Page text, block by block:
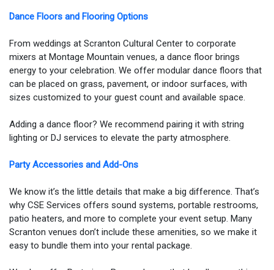
Dance Floors and Flooring Options
From weddings at Scranton Cultural Center to corporate
mixers at Montage Mountain venues, a dance floor brings
energy to your celebration. We offer modular dance floors that
can be placed on grass, pavement, or indoor surfaces, with
sizes customized to your guest count and available space.
Adding a dance floor? We recommend pairing it with string
lighting or DJ services to elevate the party atmosphere.
Party Accessories and Add-Ons
We know it’s the little details that make a big difference. That’s
why CSE Services offers sound systems, portable restrooms,
patio heaters, and more to complete your event setup. Many
Scranton venues don’t include these amenities, so we make it
easy to bundle them into your rental package.